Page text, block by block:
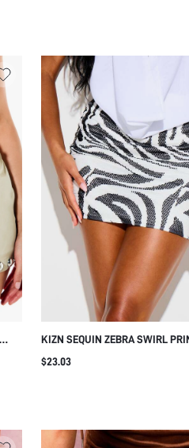
KIZN SEQUIN ZEBRA SWIRL
BODYCON MINI SKIRT WITH
$23.03